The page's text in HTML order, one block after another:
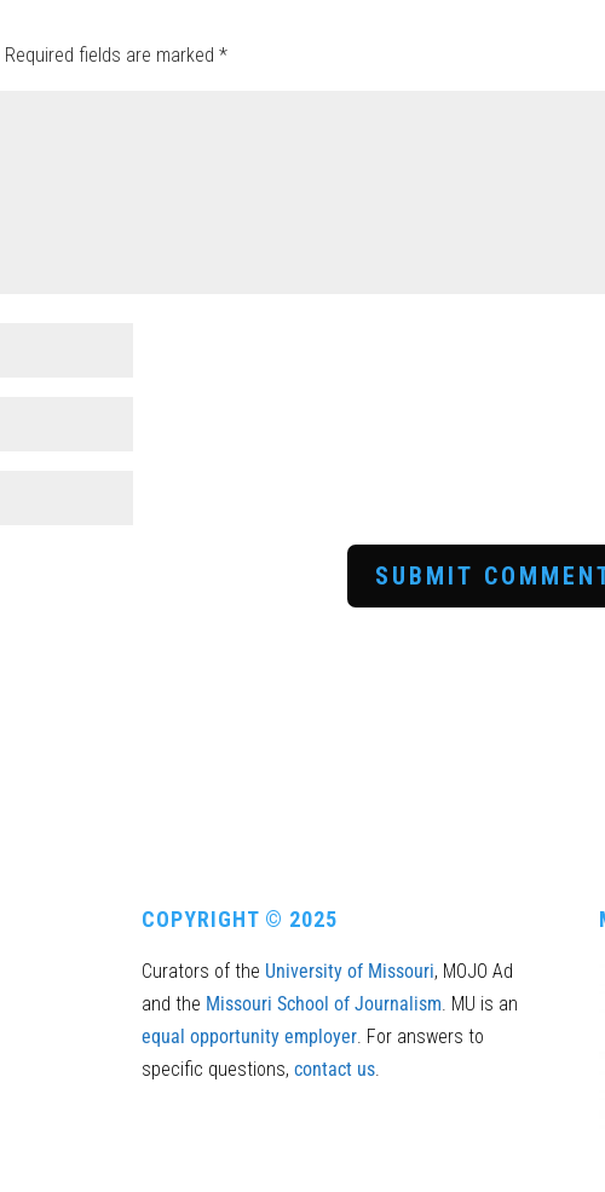
Required fields are marked*
COPYRIGHT © 2025
Curators of the University of Missouri, MOJO Ad
and the Missouri School of Journalism. MU is an
equal opportunity employer. For answers to
specific questions, contact us.